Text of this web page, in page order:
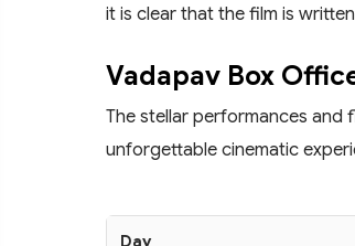
it is clear that the film is
Vadapav Box
The stellar performances and
unforgettable cinematic
Day